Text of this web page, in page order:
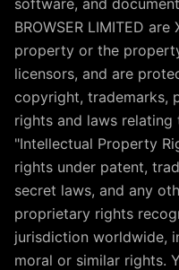
software, and
BROWSER LIMITED are
property or the
licensors, and are
copyright, trademarks,
rights and laws
"Intellectual Property
rights under patent,
secret laws, and any
proprietary rights
jurisdiction worldwide,
moral or similar rights.